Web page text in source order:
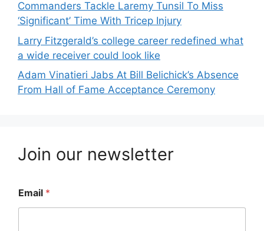
Commanders Tackle Laremy Tunsil To Miss
‘Significant’ Time With Tricep Injury
Larry Fitzgerald’s college career redefined what
a wide receiver could look like
Adam Vinatieri Jabs At Bill Belichick’s Absence
From Hall of Fame Acceptance Ceremony
Join our newsletter
Email *